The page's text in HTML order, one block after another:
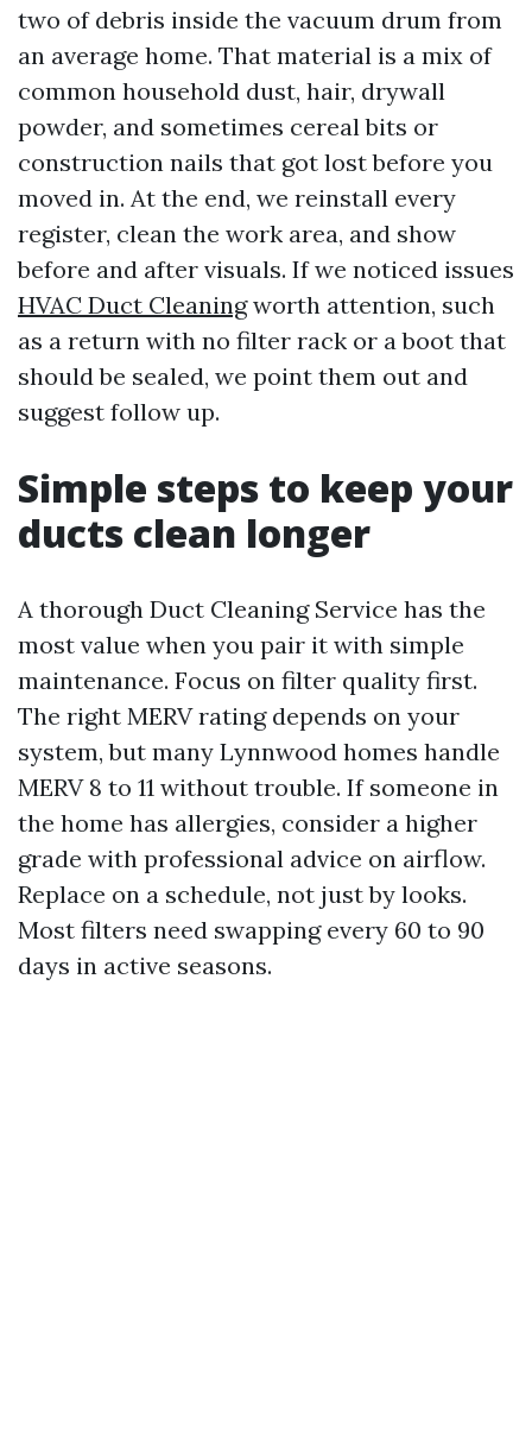
two of debris inside the vacuum drum from
an average home. That material is a mix of
common household dust, hair, drywall
powder, and sometimes cereal bits or
construction nails that got lost before you
moved in. At the end, we reinstall every
register, clean the work area, and show
before and after visuals. If we noticed issues
HVAC Duct Cleaningworth attention, such
as a return with no filter rack or a boot that
should be sealed, we point them out and
suggest follow up.
Simple steps to keep your
ducts clean longer
A thorough Duct Cleaning Service has the
most value when you pair it with simple
maintenance. Focus on filter quality first.
The right MERV rating depends on your
system, but many Lynnwood homes handle
MERV 8 to 11 without trouble. If someone in
the home has allergies, consider a higher
grade with professional advice on airflow.
Replace on a schedule, not just by looks.
Most filters need swapping every 60 to 90
days in active seasons.